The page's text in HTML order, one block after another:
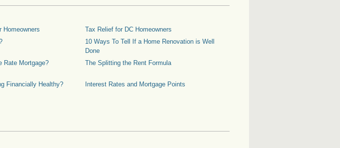
Homeowners
Tax Relief for DC Homeowners
10 Ways To Tell If a Home Renovation is Well
Done
Rate Mortgage? The Splitting the Rent Formula
Financially Healthy?
Interest Rates and Mortgage Points